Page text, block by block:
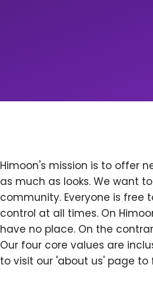
Himoon's mission is to offer
as much as looks. We want
community. Everyone is free
control at all times. On
have no place. On the
Our four core values are
to visit our 'about us' page